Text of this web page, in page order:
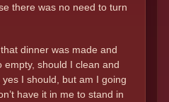
there was no need to turn
dinner was made and
empty, should I clean and
I should, but am I going
have it in me to stand in